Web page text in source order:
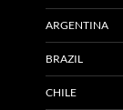
ARGENTINA
BRAZIL
CHILE